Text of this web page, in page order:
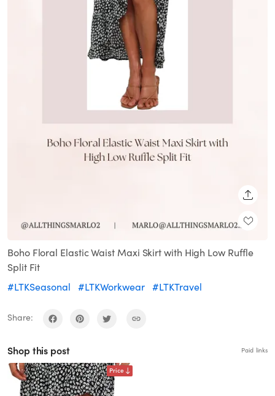
Boho Floral Elastic Waist Maxi Skirt with High Low Ruffle
Split Fit
#LTKSeasonal
#LTKWorkwear #LTKTravel
Share:
Shop this post Paid links
Price